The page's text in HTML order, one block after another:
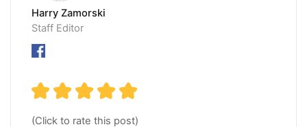
Harry Zamorski
Staff Editor
(Click to rate this post)